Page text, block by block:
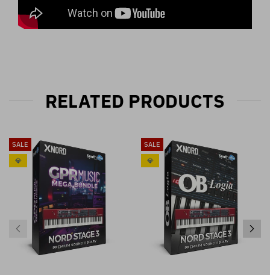
RELATED PRODUCTS
SALE
💎
SALE
💎